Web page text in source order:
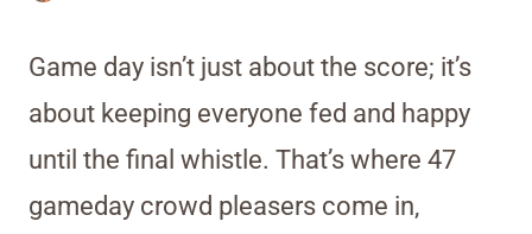
Game day isn’t just about the score; it’s
about keeping everyone fed and happy
until the final whistle. That’s where 47
gameday crowd pleasers come in,